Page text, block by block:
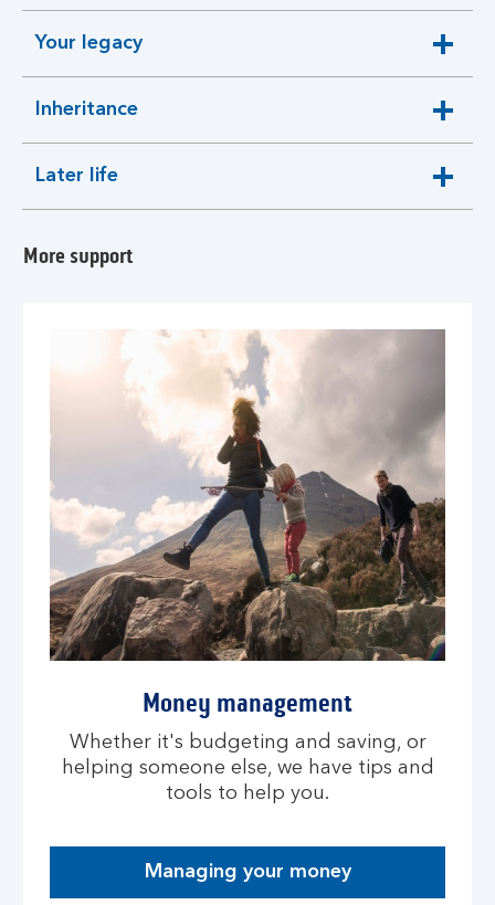
section
Your legacy
expandable
section
Inheritance
expandable
section
Later life
expandable
section
More support
Money management
Whether it's budgeting and saving, or
helping someone else, we have tips and
tools to help you.
Managing your money
O